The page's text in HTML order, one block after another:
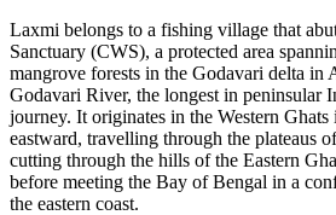
Laxmi belongs to a fishing village that
Sanctuary (CWS), a protected area
mangrove forests in the Godavari delta in
Godavari River, the longest in peninsular
journey. It originates in the Western
eastward, travelling through the plateaus
cutting through the hills of the Eastern
before meeting the Bay of Bengal in a
the eastern coast.